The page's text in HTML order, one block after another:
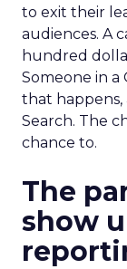
to exit their
audiences. A
hundred
Someone in a
that
Search. The
chance to.
The
show